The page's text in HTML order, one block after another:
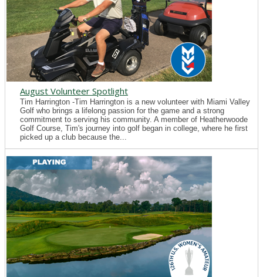
August Volunteer Spotlight
Tim Harrington -Tim Harrington is a new volunteer with Miami Valley
Golf who brings a lifelong passion for the game and a strong
commitment to serving his community. A member of Heatherwoode
Golf Course, Tim's journey into golf began in college, where he first
picked up a club because the...